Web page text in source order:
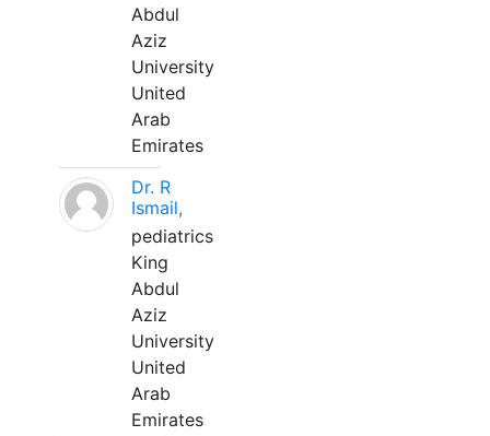
Abdul
Aziz
University
United
Arab
Emirates
Dr. R
Ismail,
pediatrics
King
Abdul
Aziz
University
United
Arab
Emirates